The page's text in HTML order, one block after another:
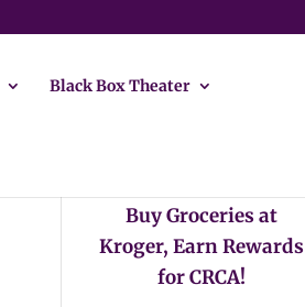
Black Box Theater
Buy Groceries at
Kroger, Earn Rewards
for CRCA!